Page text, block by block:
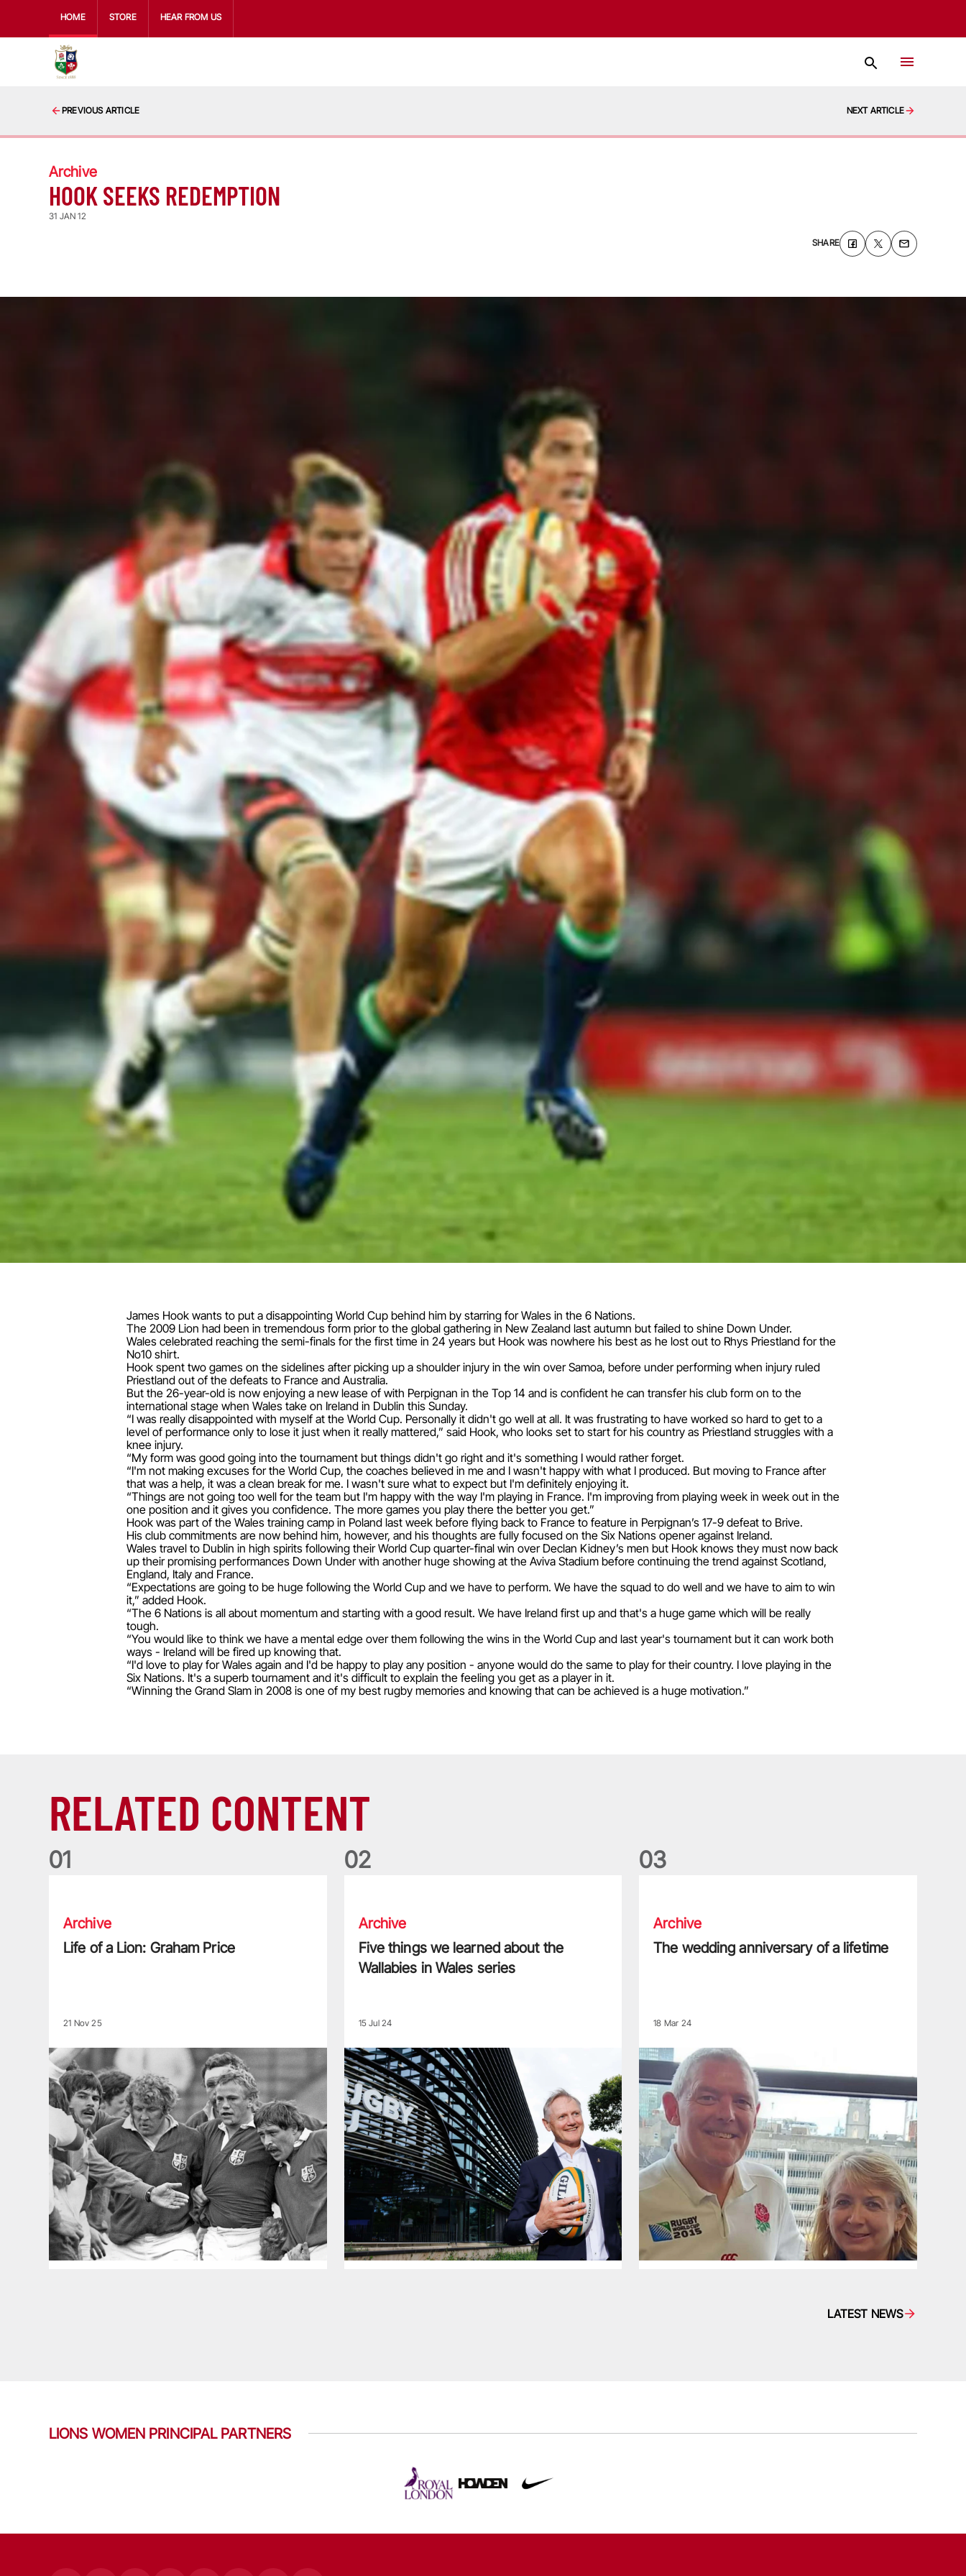
HOME STORE HEAR FROM US
PREVIOUS ARTICLE NEXT ARTICLE
Archive
HOOK SEEKS REDEMPTION
31 JAN 12
SHARE
James Hook wants to put a disappointing World Cup behind him by starring for Wales in the 6 Nations.
The 2009 Lion had been in tremendous form prior to the global gathering in New Zealand last autumn but failed to shine Down Under.
Wales celebrated reaching the semi-finals for the first time in 24 years but Hook was nowhere his best as he lost out to Rhys Priestland for the
No10 shirt.
Hook spent two games on the sidelines after picking up a shoulder injury in the win over Samoa, before under performing when injury ruled
Priestland out of the defeats to France and Australia.
But the 26-year-old is now enjoying a new lease of with Perpignan in the Top 14 and is confident he can transfer his club form on to the
international stage when Wales take on Ireland in Dublin this Sunday.
“I was really disappointed with myself at the World Cup. Personally it didn't go well at all. It was frustrating to have worked so hard to get to a
level of performance only to lose it just when it really mattered,” said Hook, who looks set to start for his country as Priestland struggles with a
knee injury.
“My form was good going into the tournament but things didn't go right and it's something I would rather forget.
“I'm not making excuses for the World Cup, the coaches believed in me and I wasn't happy with what I produced. But moving to France after
that was a help, it was a clean break for me. I wasn't sure what to expect but I'm definitely enjoying it.
“Things are not going too well for the team but I'm happy with the way I'm playing in France. I'm improving from playing week in week out in the
one position and it gives you confidence. The more games you play there the better you get.”
Hook was part of the Wales training camp in Poland last week before flying back to France to feature in Perpignan’s 17-9 defeat to Brive.
His club commitments are now behind him, however, and his thoughts are fully focused on the Six Nations opener against Ireland.
Wales travel to Dublin in high spirits following their World Cup quarter-final win over Declan Kidney’s men but Hook knows they must now back
up their promising performances Down Under with another huge showing at the Aviva Stadium before continuing the trend against Scotland,
England, Italy and France.
“Expectations are going to be huge following the World Cup and we have to perform. We have the squad to do well and we have to aim to win
it,” added Hook.
“The 6 Nations is all about momentum and starting with a good result. We have Ireland first up and that's a huge game which will be really
tough.
“You would like to think we have a mental edge over them following the wins in the World Cup and last year's tournament but it can work both
ways - Ireland will be fired up knowing that.
“I'd love to play for Wales again and I'd be happy to play any position - anyone would do the same to play for their country. I love playing in the
Six Nations. It's a superb tournament and it's difficult to explain the feeling you get as a player in it.
“Winning the Grand Slam in 2008 is one of my best rugby memories and knowing that can be achieved is a huge motivation.”
RELATED CONTENT
01
Archive
Life of a Lion: Graham Price
21 Nov 25
02
Archive
Five things we learned about the
Wallabies in Wales series
15 Jul 24
03
Archive
The wedding anniversary of a lifetime
18 Mar 24
LATEST NEWS
LIONS WOMEN PRINCIPAL PARTNERS